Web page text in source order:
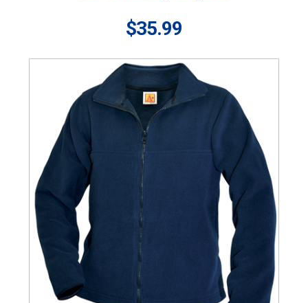
$35.99